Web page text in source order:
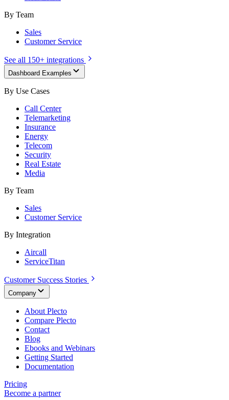
By Team
Sales
Customer Service
See all 150+ integrations
Dashboard Examples
By Use Cases
Call Center
Telemarketing
Insurance
Energy
Telecom
Security
Real Estate
Media
By Team
Sales
Customer Service
By Integration
Aircall
ServiceTitan
Customer Success Stories
Company
About Plecto
Compare Plecto
Contact
Blog
Ebooks and Webinars
Getting Started
Documentation
Pricing
Become a partner